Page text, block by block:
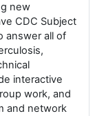
new
CDC Subject
answer all of
interactive
work, and
and network